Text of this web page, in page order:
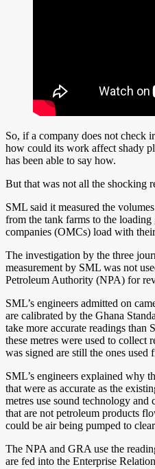
So, if a company does not check
how could its work affect shady
has been able to say how.
But that was not all the shocking
SML said it measured the
from the tank farms to the
companies (OMCs) load with
The investigation by the three
measurement by SML was not
Petroleum Authority (NPA) for
SML’s engineers admitted on
are calibrated by the Ghana
take more accurate readings than
these metres were used to collect
was signed are still the ones
SML’s engineers explained why
that were as accurate as the
metres use sound technology and
that are not petroleum products
could be air being pumped to
The NPA and GRA use the
are fed into the Enterprise